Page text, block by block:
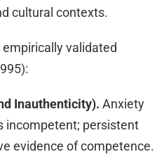
cultural contexts.
validated
Inauthenticity). Anxiety
incompetent; persistent
evidence of competence.